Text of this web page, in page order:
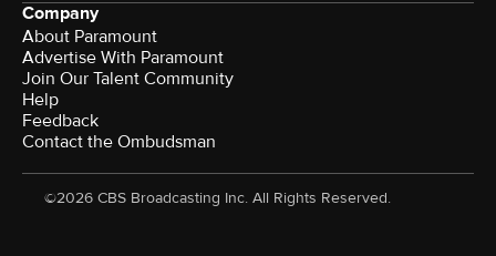
Company
About Paramount
Advertise With Paramount
Join Our Talent Community
Help
Feedback
Contact the Ombudsman
©2026 CBS Broadcasting Inc. All Rights Reserved.